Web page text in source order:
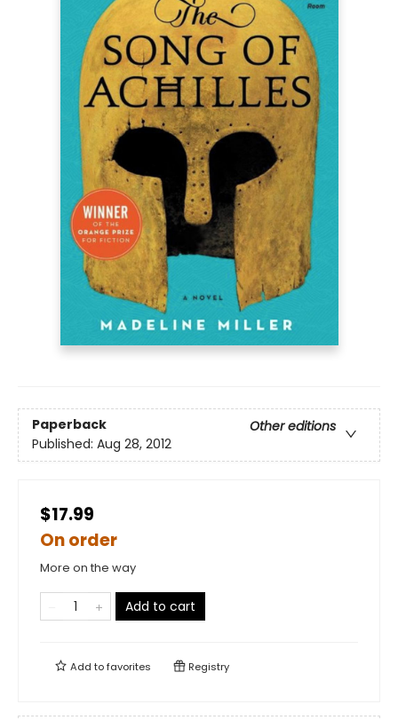
Paperback
Other editions
Published: Aug 28, 2012
$17.99
On order
More on the way
Add to cart
Add tofavorites Registry